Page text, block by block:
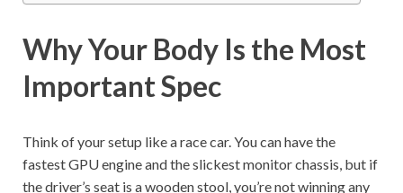
Why Your Body Is the Most
Important Spec
Think of your setup like a race car. You can have the
fastest GPU engine and the slickest monitor chassis, but if
the driver’s seat is a wooden stool, you’re not winning any